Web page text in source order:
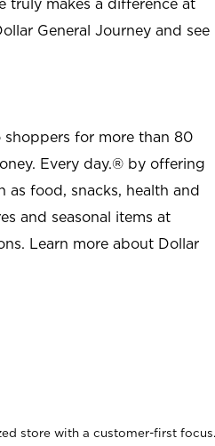
truly makes a difference at
General Journey and see
shoppers for more than 80
Every day.® by offering
as food, snacks, health and
and seasonal items at
Learn more about Dollar
store with a customer-first focus.